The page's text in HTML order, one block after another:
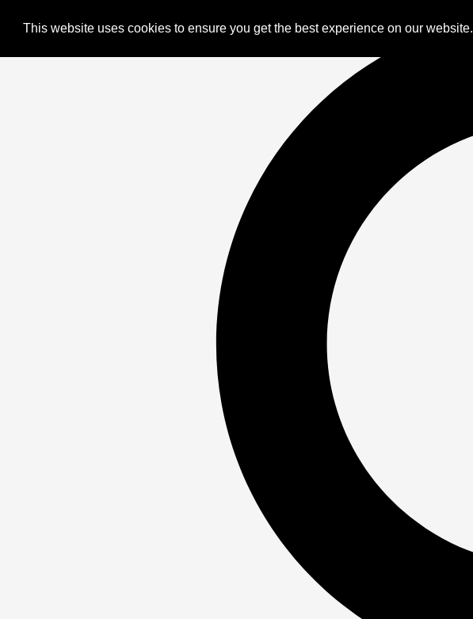
This website uses cookies to ensure you get the best experience on our website.